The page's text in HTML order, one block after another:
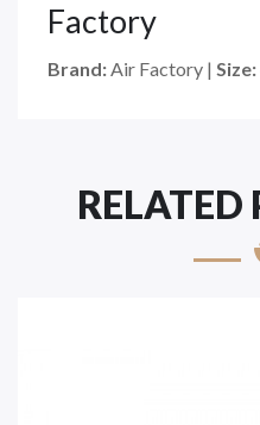
Factory
Brand:Air Factory | Size:
RELATED